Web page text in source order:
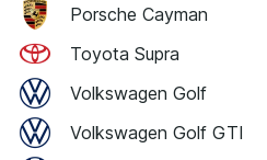
Porsche Cayman
Toyota Supra
Volkswagen Golf
Volkswagen Golf GTI